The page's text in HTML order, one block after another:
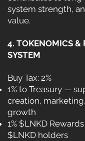
system strength,
value.
4. TOKENOMICS &
SYSTEM
Buy Tax: 2%
1% to Treasury —
creation,
growth
1% $LNKD
$LNKD holders